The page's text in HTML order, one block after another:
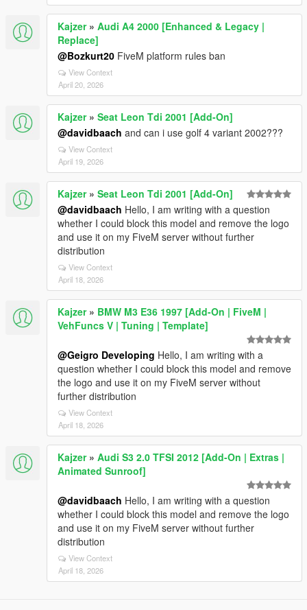
Kajzer» Audi A4 2000 [Enhanced & Legacy |
Replace]
@Bozkurt20 FiveM platform rules ban
View Context
April 20, 2026
Kajzer» Seat Leon Tdi 2001 [Add-On]
@davidbaach and can i use golf 4 variant 2002???
View Context
April 19, 2026
Kajzer» Seat Leon Tdi 2001 [Add-On]
@davidbaach Hello, I am writing with a question
whether I could block this model and remove the logo
and use it on my FiveM server without further
distribution
View Context
April 18, 2026
Kajzer» BMW M3 E36 1997 [Add-On | FiveM |
VehFuncs V | Tuning | Template]
@Geigro Developing Hello, I am writing with a
question whether I could block this model and remove
the logo and use it on my FiveM server without
further distribution
View Context
April 18, 2026
Kajzer» Audi S3 2.0 TFSI 2012 [Add-On | Extras |
Animated Sunroof]
@davidbaach Hello, I am writing with a question
whether I could block this model and remove the logo
and use it on my FiveM server without further
distribution
View Context
April 18, 2026